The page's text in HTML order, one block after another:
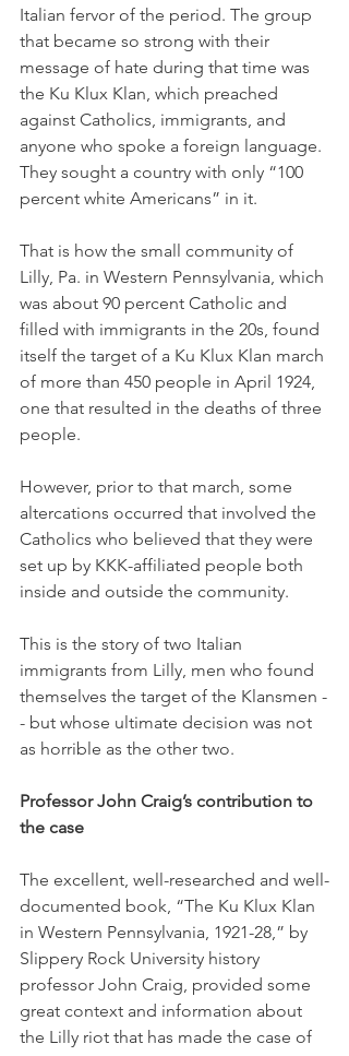
Italian fervor of the period. The group
that became so strong with their
message of hate during that time was
the Ku Klux Klan, which preached
against Catholics, immigrants, and
anyone who spoke a foreign language.
They sought a country with only “100
percent white Americans” in it.
That is how the small community of
Lilly, Pa. in Western Pennsylvania, which
was about 90 percent Catholic and
filled with immigrants in the 20s, found
itself the target of a Ku Klux Klan march
of more than 450 people in April 1924,
one that resulted in the deaths of three
people.
However, prior to that march, some
altercations occurred that involved the
Catholics who believed that they were
set up by KKK-affiliated people both
inside and outside the community.
This is the story of two Italian
immigrants from Lilly, men who found
themselves the target of the Klansmen -
- but whose ultimate decision was not
as horrible as the other two.
Professor John Craig’s contribution to
the case
The excellent, well-researched and well-
documented book, “The Ku Klux Klan
in Western Pennsylvania, 1921-28,” by
Slippery Rock University history
professor John Craig, provided some
great context and information about
the Lilly riot that has made the case of